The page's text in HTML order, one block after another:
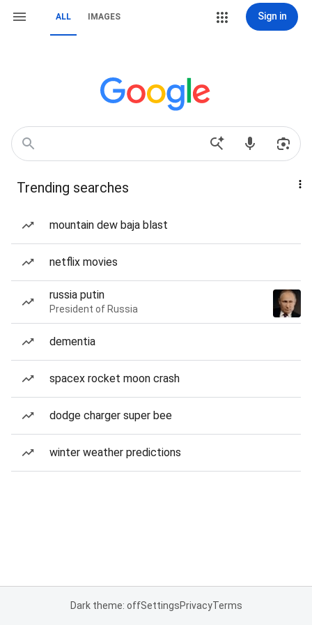
ALL IMAGES Sign in
Trending searches
mountain dew baja blast
netflix movies
russia putin
President of Russia
dementia
spacex rocket moon crash
dodge charger super bee
winter weather predictions
Dark theme: offSettingsPrivacyTerms